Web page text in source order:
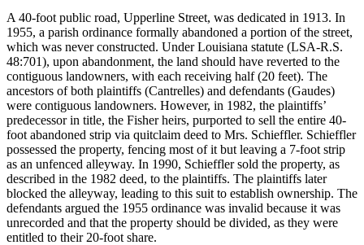
A 40-foot public road, Upperline Street, was dedicated in 1913. In
1955, a parish ordinance formally abandoned a portion of the street,
which was never constructed. Under Louisiana statute (LSA-R.S.
48:701), upon abandonment, the land should have reverted to the
contiguous landowners, with each receiving half (20 feet). The
ancestors of both plaintiffs (Cantrelles) and defendants (Gaudes)
were contiguous landowners. However, in 1982, the plaintiffs’
predecessor in title, the Fisher heirs, purported to sell the entire 40-
foot abandoned strip via quitclaim deed to Mrs. Schieffler. Schieffler
possessed the property, fencing most of it but leaving a 7-foot strip
as an unfenced alleyway. In 1990, Schieffler sold the property, as
described in the 1982 deed, to the plaintiffs. The plaintiffs later
blocked the alleyway, leading to this suit to establish ownership. The
defendants argued the 1955 ordinance was invalid because it was
unrecorded and that the property should be divided, as they were
entitled to their 20-foot share.